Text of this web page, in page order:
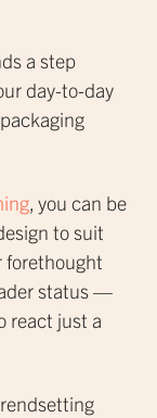
a step
day-to-day
, you can be
to suit
forethought
status —
react just a